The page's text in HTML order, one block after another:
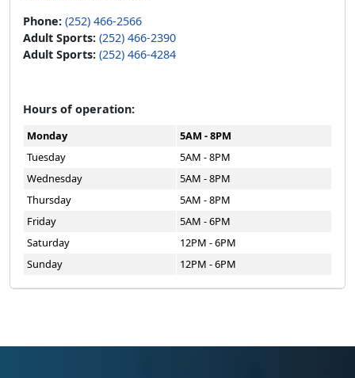
Phone: (252) 466-2566
Adult Sports: (252) 466-2390
Adult Sports: (252) 466-4284
Hours of operation:
Monday
5AM - 8PM
Tuesday
5AM - 8PM
Wednesday
5AM - 8PM
Thursday
5AM - 8PM
Friday
5AM - 6PM
Saturday
12PM - 6PM
Sunday
12PM - 6PM